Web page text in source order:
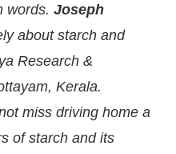
words. Joseph
about starch and
Research &
Kerala.
miss driving home a
of starch and its